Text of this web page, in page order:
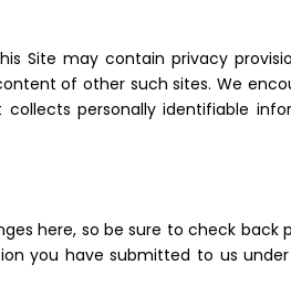
Site may contain privacy
of other such sites. We
personally identifiable
here, so be sure to check back
you have submitted to us